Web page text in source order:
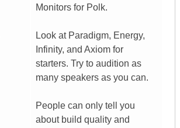
Monitors for Polk.
Look at Paradigm, Energy,
Infinity, and Axiom for
starters. Try to audition as
many speakers as you can.
People can only tell you
about build quality and